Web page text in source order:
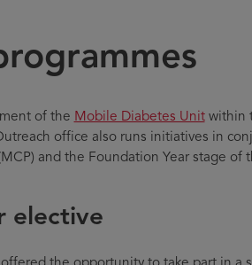
of the Mobile Diabetes Unitwithin
office also runs initiatives in
and the Foundation Year stage
elective